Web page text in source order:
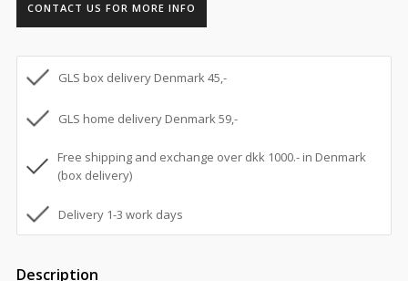
CONTACT US FOR MORE INFO
GLS box delivery Denmark 45,-
GLS home delivery Denmark 59,-
Free shipping and exchange over dkk 1000.- in Denmark
(box delivery)
Delivery 1-3 work days
Description